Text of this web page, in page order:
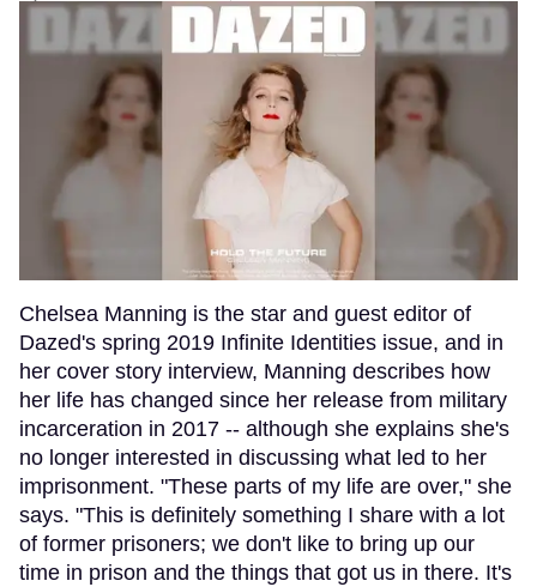
Chelsea Manning is the star and guest editor of
Dazed's spring 2019 Infinite Identities issue, and in
her cover story interview, Manning describes how
her life has changed since her release from military
incarceration in 2017 -- although she explains she's
no longer interested in discussing what led to her
imprisonment. "These parts of my life are over," she
says. "This is definitely something I share with a lot
of former prisoners; we don't like to bring up our
time in prison and the things that got us in there. It's